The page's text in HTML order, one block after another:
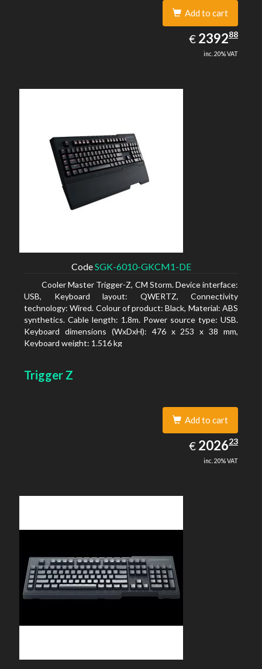
Add to cart
€ EUR
2392.88
239288
inc. 20% VAT
CodeSGK-6010-GKCM1-DE
Cooler Master Trigger-Z, CM Storm. Device interface:
USB, Keyboard layout: QWERTZ, Connectivity
technology: Wired. Colour of product: Black, Material: ABS
synthetics. Cable length: 1.8m. Power source type: USB.
Keyboard dimensions (WxDxH): 476 x 253 x 38 mm,
Keyboard weight: 1.516 kg
Trigger Z
Add to cart
€ EUR
2026.23
202623
inc. 20% VAT